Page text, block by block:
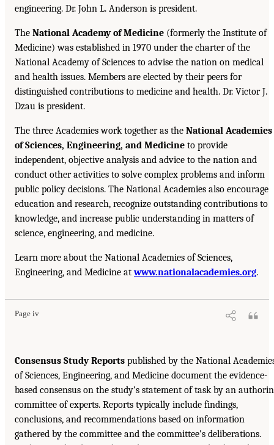
engineering. Dr. John L. Anderson is president.
The National Academy of Medicine (formerly the Institute of
Medicine) was established in 1970 under the charter of the
National Academy of Sciences to advise the nation on medical
and health issues. Members are elected by their peers for
distinguished contributions to medicine and health. Dr. Victor J.
Dzau is president.
The three Academies work together as the National Academies
of Sciences, Engineering, and Medicine to provide
independent, objective analysis and advice to the nation and
conduct other activities to solve complex problems and inform
public policy decisions. The National Academies also encourage
education and research, recognize outstanding contributions to
knowledge, and increase public understanding in matters of
science, engineering, and medicine.
Learn more about the National Academies of Sciences,
Engineering, and Medicine atwww.nationalacademies.org.
Page iv
Consensus Study Reports published by the National
of Sciences, Engineering, and Medicine document the evidence-
based consensus on the study’s statement of task by an
committee of experts. Reports typically include findings,
conclusions, and recommendations based on information
gathered by the committee and the committee’s deliberations.